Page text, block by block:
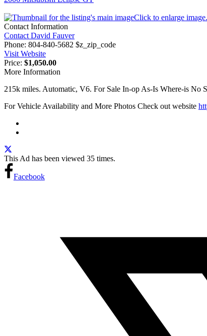
Click to enlarge image.
Contact Information
Contact David Fauver
Phone: 804-840-5682 $z_zip_code
Visit Website
Price: $1,050.00
More Information
215k miles. Automatic, V6. For Sale In-op As-Is Where-is No
For Vehicle Availability and More Photos Check out website
This Ad has been viewed 35 times.
Facebook